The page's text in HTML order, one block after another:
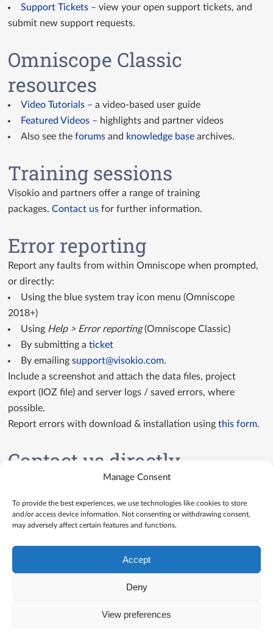
Manage Consent
To provide the best experiences, we use technologies like cookies to store
and/or access device information. Not consenting or withdrawing consent,
may adversely affect certain features and functions.
Accept
Deny
View preferences
Support Tickets – view your open support tickets, and
submit new support requests.
Omniscope Classic
resources
Video Tutorials – a video-based user guide
Featured Videos – highlights and partner videos
Also see theforums and knowledge base archives.
Training sessions
Visokio and partners offer a range of training
packages.Contact us for further information.
Error reporting
Report any faults from within Omniscope when prompted,
or directly:
Using the blue system tray icon menu (Omniscope
2018+)
Using Help > Error reporting(Omniscope Classic)
By submitting aticket
By emailingsupport@visokio.com.
Include a screenshot and attach the data files, project
export (IOZ file) and server logs / saved errors, where
possible.
Report errors with download & installation usingthis form.
Contact us directly